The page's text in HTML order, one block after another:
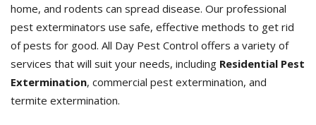
home, and rodents can spread disease. Our professional
pest exterminators use safe, effective methods to get rid
of pests for good. All Day Pest Control offers a variety of
services that will suit your needs, including Residential Pest
Extermination, commercial pest extermination, and
termite extermination.